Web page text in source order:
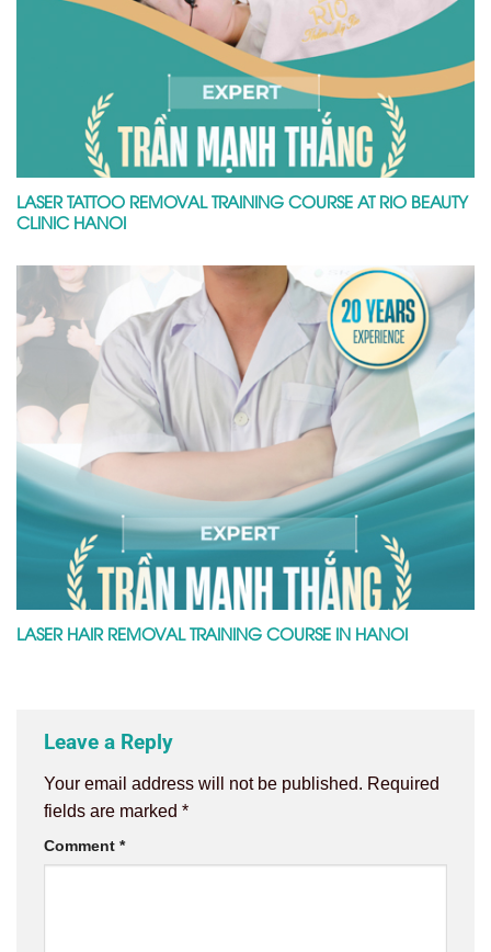
LASER TATTOO REMOVAL TRAINING COURSE AT RIO BEAUTY
CLINIC HANOI
LASER HAIR REMOVAL TRAINING COURSE IN HANOI
Leave a Reply
Your email address will not be published. Required
fields are marked *
Comment *